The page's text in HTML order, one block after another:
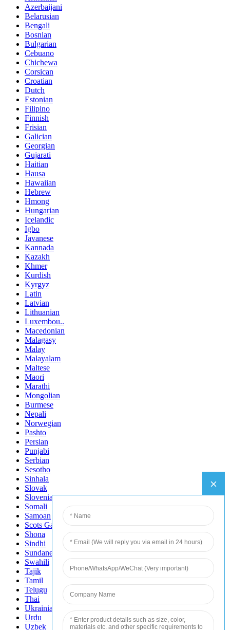
Azerbaijani
Belarusian
Bengali
Bosnian
Bulgarian
Cebuano
Chichewa
Corsican
Croatian
Dutch
Estonian
Filipino
Finnish
Frisian
Galician
Georgian
Gujarati
Haitian
Hausa
Hawaiian
Hebrew
Hmong
Hungarian
Icelandic
Igbo
Javanese
Kannada
Kazakh
Khmer
Kurdish
Kyrgyz
Latin
Latvian
Lithuanian
Luxembou..
Macedonian
Malagasy
Malay
Malayalam
Maltese
Maori
Marathi
Mongolian
Burmese
Nepali
Norwegian
Pashto
Persian
Punjabi
Serbian
Sesotho
Sinhala
Slovak
Slovenian
Somali
Samoan
Scots Gaelic
Shona
Sindhi
Sundanese
Swahili
Tajik
Tamil
Telugu
Thai
Ukrainian
Urdu
Uzbek